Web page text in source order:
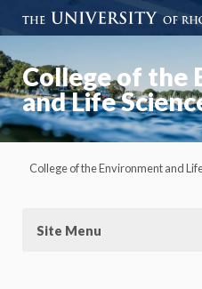
College of the
and Life
College of the Environment and
Site Menu